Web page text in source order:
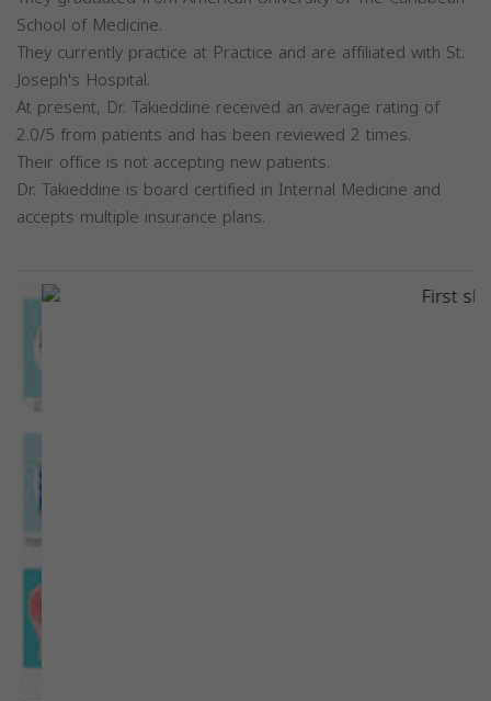
School of Medicine.
They currently practice at Practice and are affiliated with St.
Joseph's Hospital.
At present, Dr. Takieddine received an average rating of
2.0/5 from patients and has been reviewed 2 times.
Their office is not accepting new patients.
Dr. Takieddine is board certified in Internal Medicine and
accepts multiple insurance plans.